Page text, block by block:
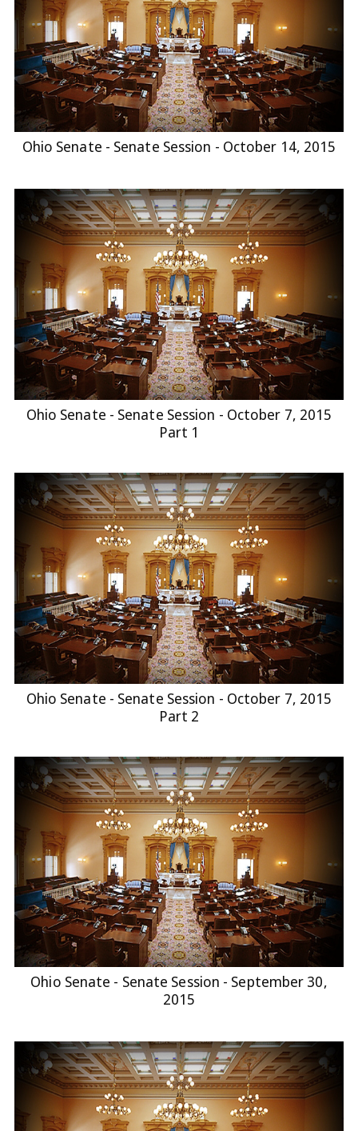
Ohio Senate - Senate Session - October 14, 2015
Ohio Senate - Senate Session - October 7, 2015
Part 1
Ohio Senate - Senate Session - October 7, 2015
Part 2
Ohio Senate - Senate Session - September 30,
2015